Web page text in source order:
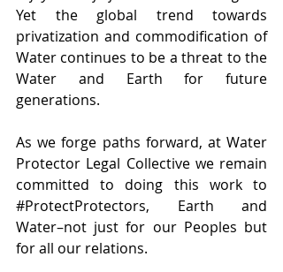
Yet the global trend towards
privatization and commodification of
Water continues to be a threat to the
Water and Earth for future
generations.
As we forge paths forward, at Water
Protector Legal Collective we remain
#ProtectProtectors, Earth and
Water–not just for our Peoples but
for all our relations.